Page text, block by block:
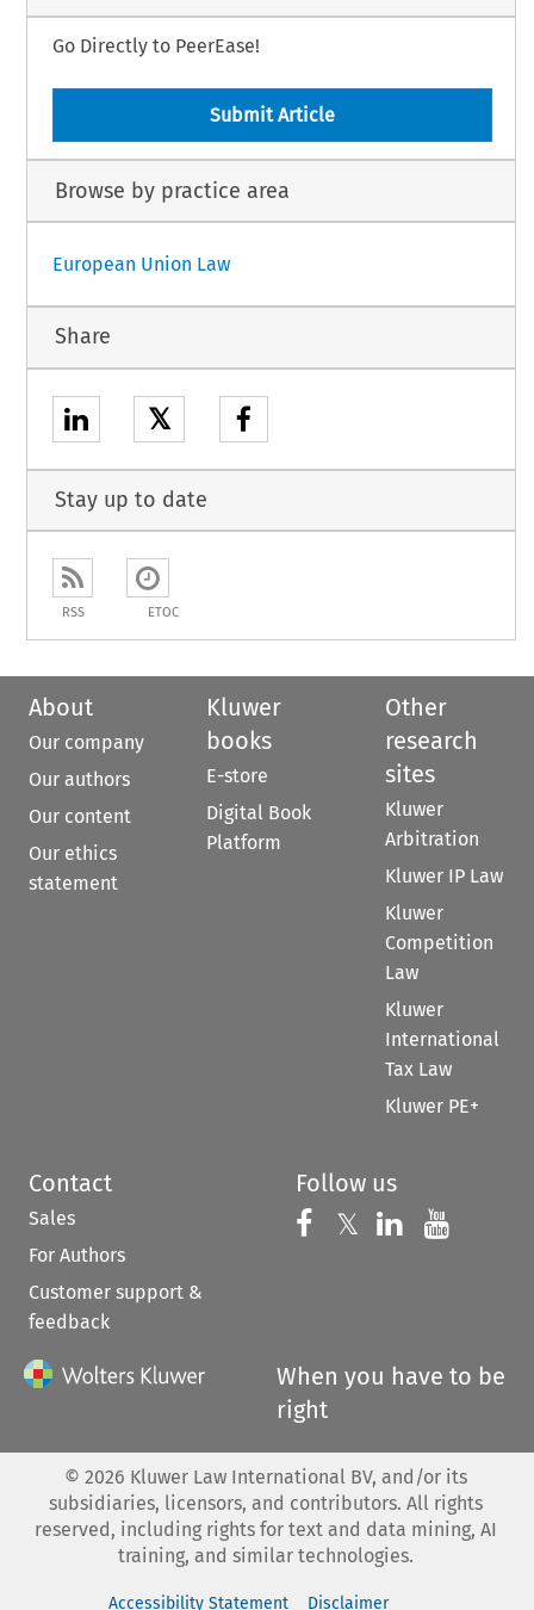
Go Directly to PeerEase!
Submit Article
Browse by practice area
European Union Law
Share
𝕏
Stay up to date
RSS ETOC
About
Our company
Our authors
Our content
Our ethics
statement
Kluwer
books
E-store
Digital Book
Platform
Other
research
sites
Kluwer
Arbitration
Kluwer IP Law
Kluwer
Competition
Law
Kluwer
International
Tax Law
Kluwer PE+
Contact
Sales
For Authors
Customer support &
feedback
Follow us
Follow us on
𝕏 Follow us on
Follow us
When you have to be
right
© 2026 Kluwer Law International BV, and/or its
subsidiaries, licensors, and contributors. All rights
reserved, including rights for text and data mining, AI
training, and similar technologies.
Accessibility Statement Disclaimer